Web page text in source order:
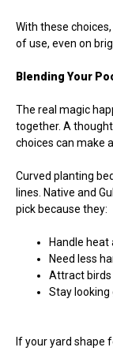
With these
of use, even on
Blending Your
The real magic
together. A
choices can make
Curved planting
lines. Native and
pick because they:
Handle heat
Need less
Attract birds
Stay looking
If your yard shape